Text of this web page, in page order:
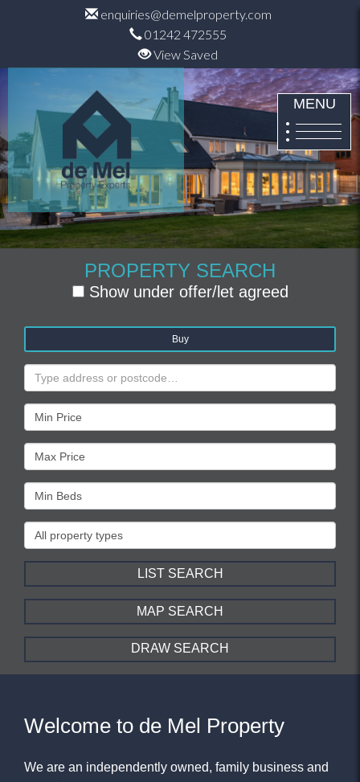
enquiries@demelproperty.com
01242 472555
View Saved
MENU
PROPERTY SEARCH
Show under offer/let agreed
Buy
Address
Keyword:
Minimum
Price:
Maximum
Price:
Minimum
Bedrooms:
Property
Type:
LIST SEARCH
MAP SEARCH
DRAW SEARCH
Welcome to de Mel Property
We are an independently owned, family business and